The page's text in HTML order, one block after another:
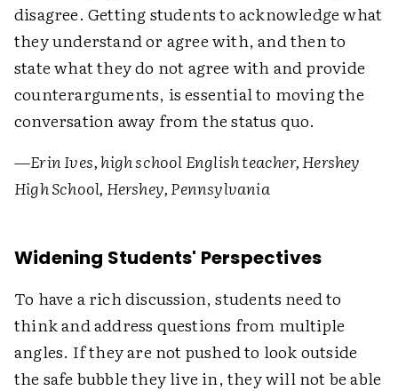
disagree. Getting students to acknowledge what
they understand or agree with, and then to
state what they do not agree with and provide
counterarguments, is essential to moving the
conversation away from the status quo.
—Erin Ives, high school English teacher, Hershey
High School, Hershey, Pennsylvania
Widening Students' Perspectives
To have a rich discussion, students need to
think and address questions from multiple
angles. If they are not pushed to look outside
the safe bubble they live in, they will not be able